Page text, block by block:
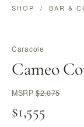
SHOP / BAR &
Caracole
Cameo
MSRP$2,075
$1,555